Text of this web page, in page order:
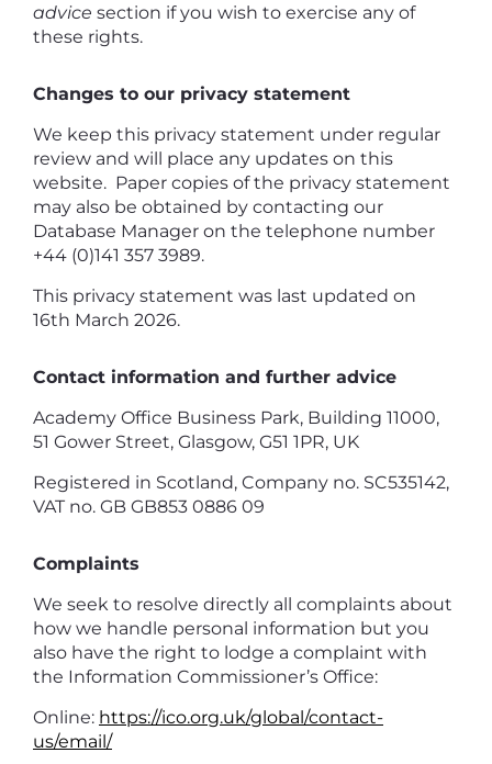
advice section if you wish to exercise any of
these rights.
Changes to our privacy statement
We keep this privacy statement under regular
review and will place any updates on this
website. Paper copies of the privacy statement
may also be obtained by contacting our
Database Manager on the telephone number
+44 (0)141 357 3989.
This privacy statement was last updated on
16th March 2026.
Contact information and further advice
Academy Office Business Park, Building 11000,
51 Gower Street, Glasgow, G51 1PR, UK
Registered in Scotland, Company no. SC535142,
VAT no. GB GB853 0886 09
Complaints
We seek to resolve directly all complaints about
how we handle personal information but you
also have the right to lodge a complaint with
the Information Commissioner’s Office:
Online: https://ico.org.uk/global/contact-
us/email/